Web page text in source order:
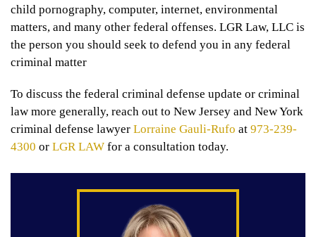
child pornography, computer, internet, environmental
matters, and many other federal offenses. LGR Law, LLC is
the person you should seek to defend you in any federal
criminal matter
To discuss the federal criminal defense update or criminal
law more generally, reach out to New Jersey and New York
criminal defense lawyer Lorraine Gauli-Rufo at 973-239-
4300 or LGR LAW for a consultation today.